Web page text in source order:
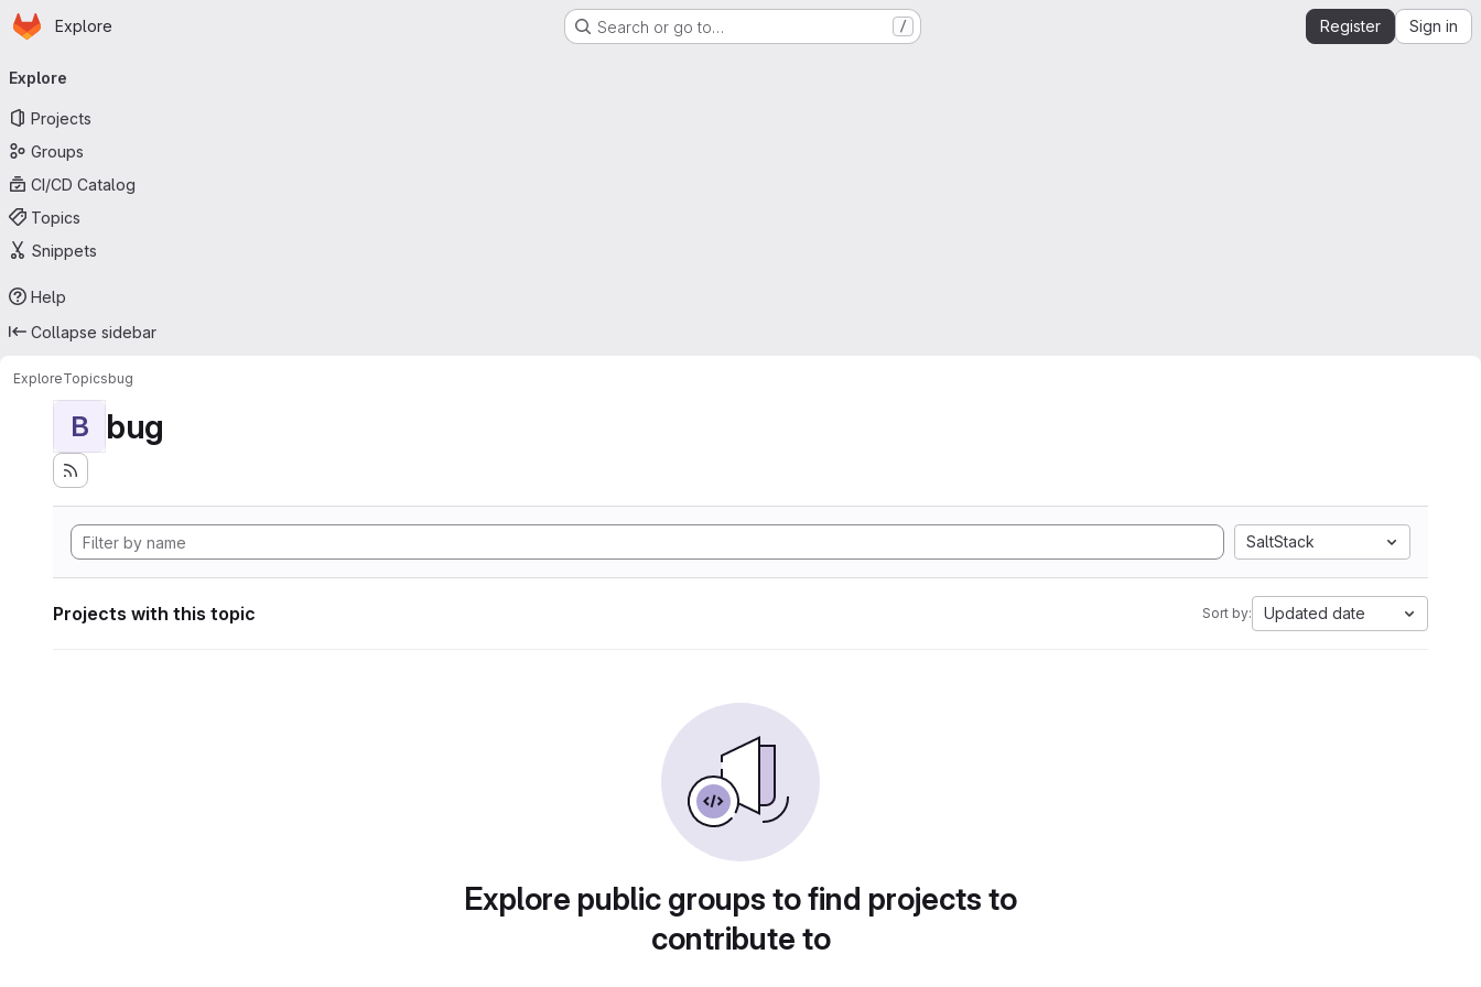
Skip to main content
Homepage
Explore Search or go to… / Register Sign in
navigation
Explore
Projects
Groups
CI/CD Catalog
Topics
Snippets
Help
Collapse sidebar
ExploreTopicsbug
B bug
SaltStack
Projects with this topic Sort by: Updated date
Explore public groups to find projects to
contribute to